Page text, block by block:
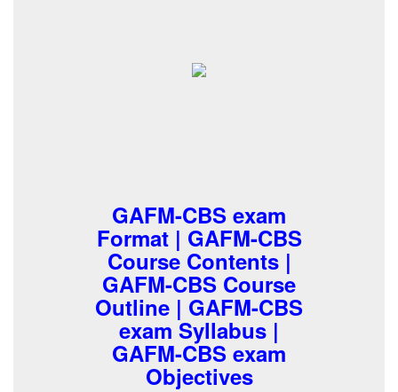
GAFM-CBS exam
Format | GAFM-CBS
Course Contents |
GAFM-CBS Course
Outline | GAFM-CBS
exam Syllabus |
GAFM-CBS exam
Objectives